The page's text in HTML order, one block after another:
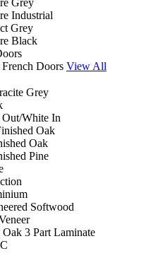
Industrial
Grey
Black
Doors View All
Grey
White In
Oak
Oak
Pine
Softwood
Oak 3 Part Laminate